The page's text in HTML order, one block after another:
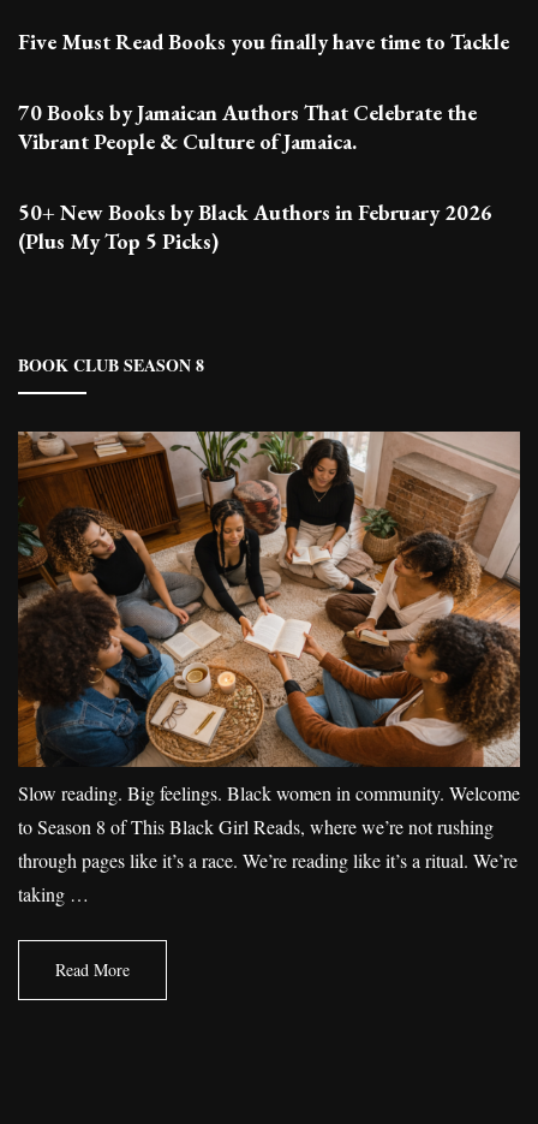
Five Must Read Books you finally have time to Tackle
70 Books by Jamaican Authors That Celebrate the
Vibrant People & Culture of Jamaica.
50+ New Books by Black Authors in February 2026
(Plus My Top 5 Picks)
BOOK CLUB SEASON 8
Slow reading. Big feelings. Black women in community. Welcome
to Season 8 of This Black Girl Reads, where we’re not rushing
through pages like it’s a race. We’re reading like it’s a ritual. We’re
taking …
Read More